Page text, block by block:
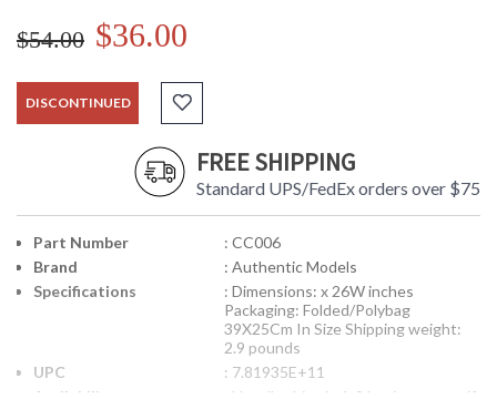
$54.00 $36.00
DISCONTINUED
FREE SHIPPING
Standard UPS/FedEx orders over $75
Part Number
: CC006
Brand
: Authentic Models
Specifications
: Dimensions: x 26W inches
Packaging: Folded/Polybag
39X25Cm In Size Shipping weight:
2.9 pounds
UPC
: 7.81935E+11